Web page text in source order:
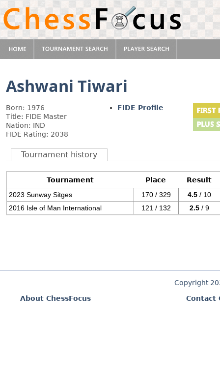
Ashwani Tiwari
Born: 1976
Title: FIDE Master
Nation: IND
FIDE Rating: 2038
FIDE Profile
Tournament history
Tournament Place
Result
2023 Sunway Sitges
170 / 329 4.5 / 10
2016 Isle of Man International
121 / 132 2.5 / 9
Copyright
About ChessFocus
Contact